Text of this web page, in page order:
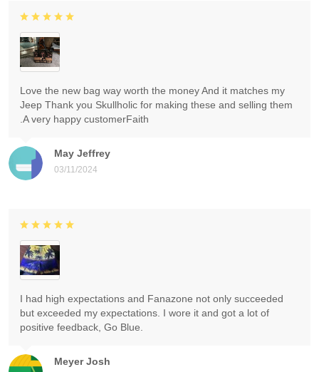
May Jeffrey
03/11/2024
Love the new bag way worth the money And it matches my
Jeep Thank you Skullholic for making these and selling them
.A very happy customerFaith
Meyer Josh
I had high expectations and Fanazone not only succeeded
but exceeded my expectations. I wore it and got a lot of
positive feedback, Go Blue.